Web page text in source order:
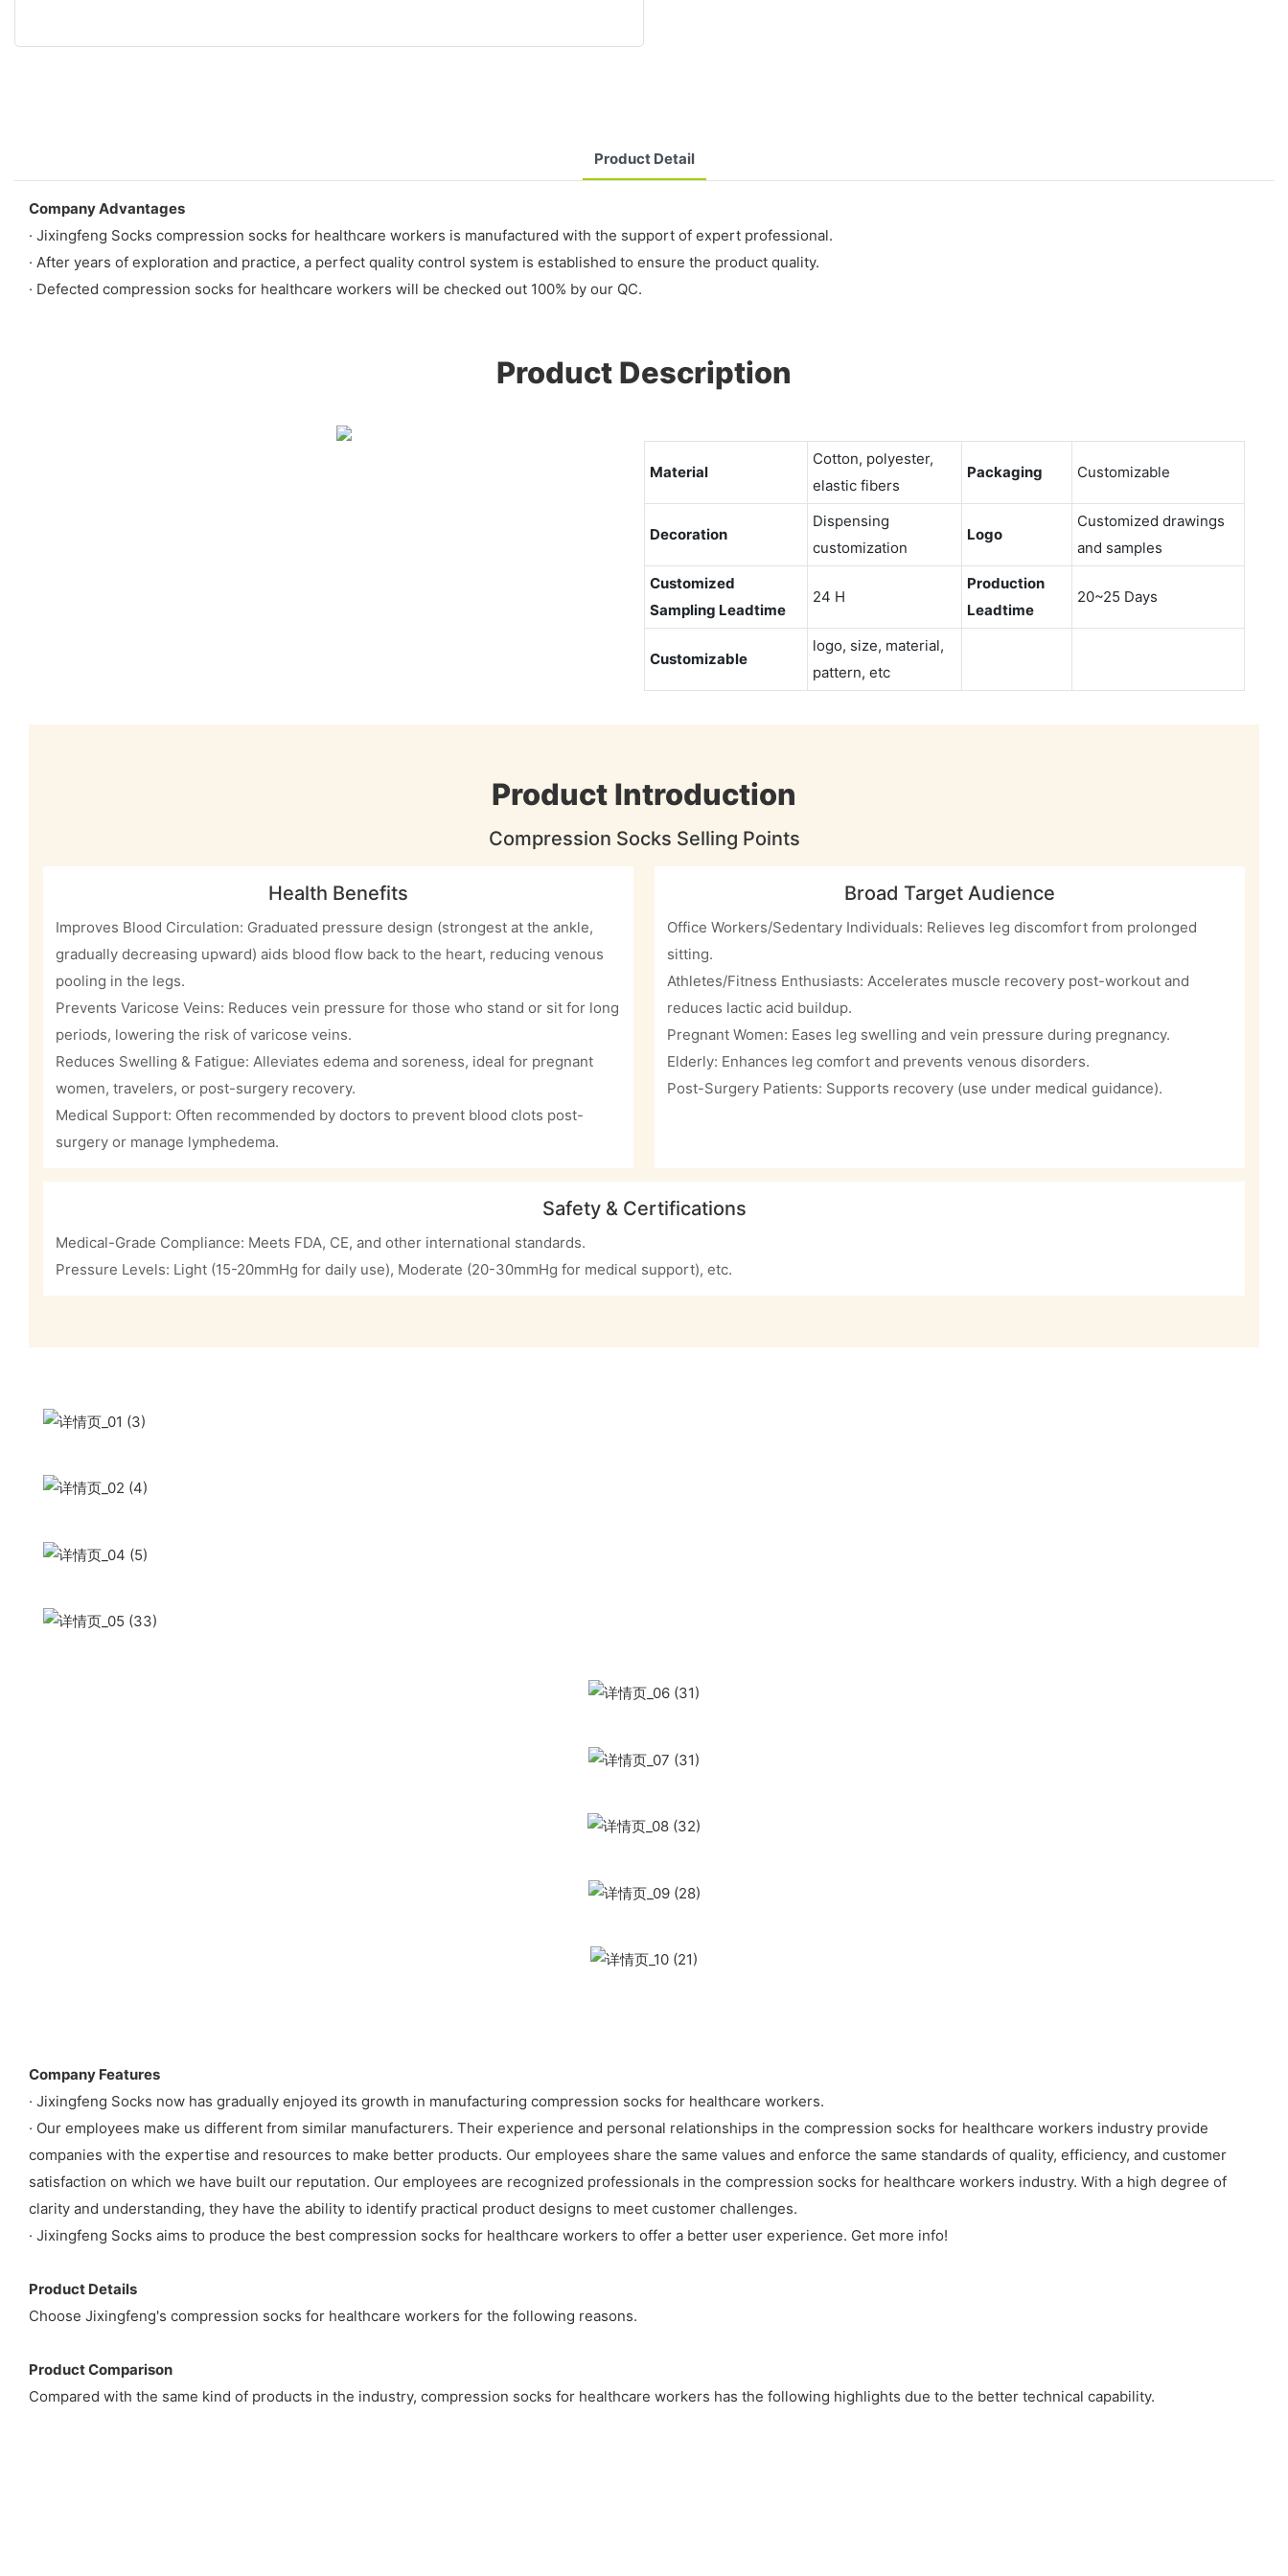
Product Detail
Company Advantages
· Jixingfeng Socks compression socks for healthcare workers is manufactured with the support of expert professional.
· After years of exploration and practice, a perfect quality control system is established to ensure the product quality.
· Defected compression socks for healthcare workers will be checked out 100% by our QC.
Product Description
Material
Cotton, polyester,
elastic fibers
Packaging Customizable
Decoration
Dispensing
customization
Logo
Customized drawings
and samples
Customized
Sampling Leadtime
24 H
Production
Leadtime
20~25 Days
Customizable
logo, size, material,
pattern, etc
Product Introduction
Compression Socks Selling Points
Health Benefits
Improves Blood Circulation: Graduated pressure design (strongest at the ankle,
gradually decreasing upward) aids blood flow back to the heart, reducing venous
pooling in the legs.
Prevents Varicose Veins: Reduces vein pressure for those who stand or sit for long
periods, lowering the risk of varicose veins.
Reduces Swelling & Fatigue: Alleviates edema and soreness, ideal for pregnant
women, travelers, or post-surgery recovery.
Medical Support: Often recommended by doctors to prevent blood clots post-
surgery or manage lymphedema.
Broad Target Audience
Office Workers/Sedentary Individuals: Relieves leg discomfort from prolonged
sitting.
Athletes/Fitness Enthusiasts: Accelerates muscle recovery post-workout and
reduces lactic acid buildup.
Pregnant Women: Eases leg swelling and vein pressure during pregnancy.
Elderly: Enhances leg comfort and prevents venous disorders.
Post-Surgery Patients: Supports recovery (use under medical guidance).
Safety & Certifications
Medical-Grade Compliance: Meets FDA, CE, and other international standards.
Pressure Levels: Light (15-20mmHg for daily use), Moderate (20-30mmHg for medical support), etc.
Company Features
· Jixingfeng Socks now has gradually enjoyed its growth in manufacturing compression socks for healthcare workers.
· Our employees make us different from similar manufacturers. Their experience and personal relationships in the compression socks for healthcare workers industry provide
companies with the expertise and resources to make better products. Our employees share the same values and enforce the same standards of quality, efficiency, and customer
satisfaction on which we have built our reputation. Our employees are recognized professionals in the compression socks for healthcare workers industry. With a high degree of
clarity and understanding, they have the ability to identify practical product designs to meet customer challenges.
· Jixingfeng Socks aims to produce the best compression socks for healthcare workers to offer a better user experience. Get more info!
Product Details
Choose Jixingfeng's compression socks for healthcare workers for the following reasons.
Product Comparison
Compared with the same kind of products in the industry, compression socks for healthcare workers has the following highlights due to the better technical capability.